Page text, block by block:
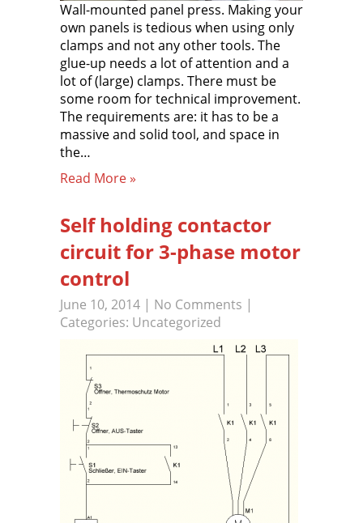
Wall-mounted panel press. Making your
own panels is tedious when using only
clamps and not any other tools. The
glue-up needs a lot of attention and a
lot of (large) clamps. There must be
some room for technical improvement.
The requirements are: it has to be a
massive and solid tool, and space in
the…
Read More »
Self holding contactor
circuit for 3-phase motor
control
June 10, 2014 | No Comments |
Categories: Uncategorized